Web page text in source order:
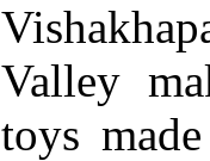
Valley
toys